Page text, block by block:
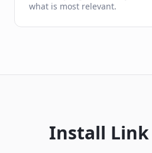
what is most relevant.
Install